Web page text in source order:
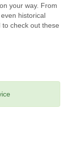
your way. From
historical
check out these